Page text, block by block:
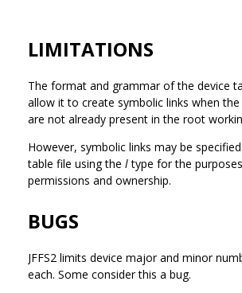
LIMITATIONS
The format and grammar of the device
allow it to create symbolic links when the
are not already present in the root
However, symbolic links may be
table file using the ltype for the
permissions and ownership.
BUGS
JFFS2 limits device major and minor
each. Some consider this a bug.